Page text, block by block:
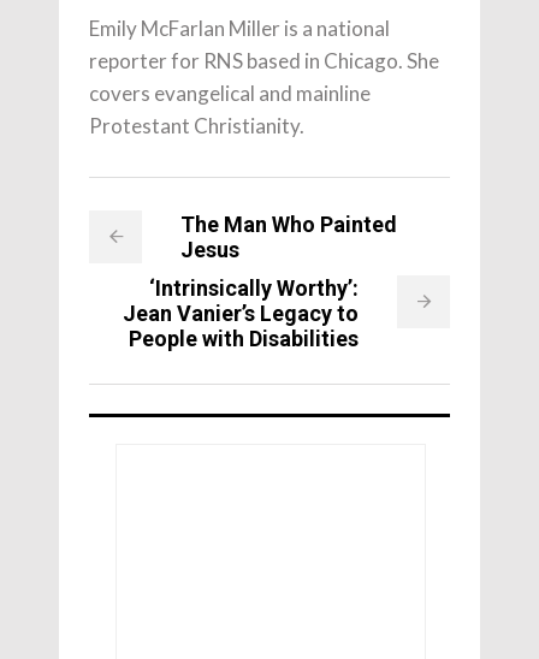
Emily McFarlan Miller is a national
reporter for RNS based in Chicago. She
covers evangelical and mainline
Protestant Christianity.
The Man Who Painted
Jesus
‘Intrinsically Worthy’:
Jean Vanier’s Legacy to
People with Disabilities